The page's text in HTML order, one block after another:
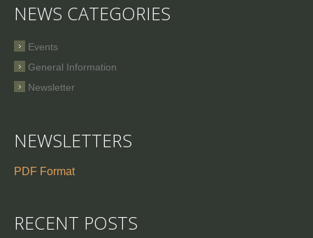
NEWS CATEGORIES
Events
General Information
Newsletter
NEWSLETTERS
PDF Format
RECENT POSTS